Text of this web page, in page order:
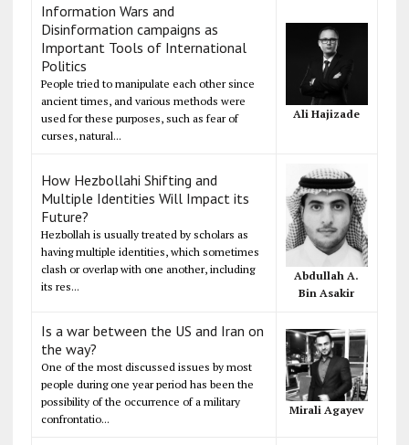
Information Wars and
Disinformation campaigns as
Important Tools of International
Politics
People tried to manipulate each other since
ancient times, and various methods were
used for these purposes, such as fear of
curses, natural...
Ali Hajizade
How Hezbollahi Shifting and
Multiple Identities Will Impact its
Future?
Hezbollah is usually treated by scholars as
having multiple identities, which sometimes
clash or overlap with one another, including
its res...
Abdullah A.
Bin Asakir
Is a war between the US and Iran on
the way?
One of the most discussed issues by most
people during one year period has been the
possibility of the occurrence of a military
confrontatio...
Mirali Agayev